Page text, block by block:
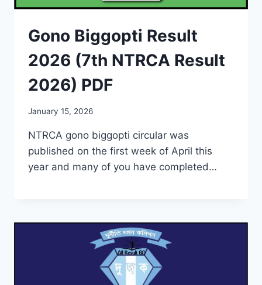
Gono Biggopti Result
2026 (7th NTRCA Result
2026) PDF
January 15, 2026
NTRCA gono biggopti circular was
published on the first week of April this
year and many of you have completed…